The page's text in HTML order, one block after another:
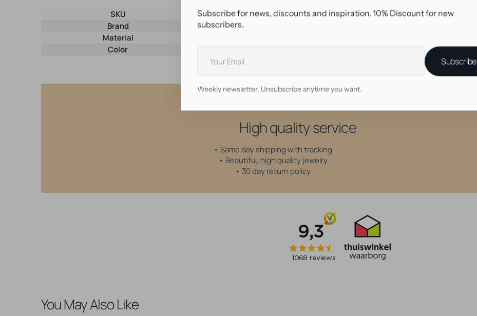
Subscribe for news, discounts and inspiration. 10% Discount for new
subscribers.
Subscribe
Weekly newsletter. Unsubscribe anytime you want.
SKU
29322
Brand
AllOver
Material
Color
High quality service
• Same day shipping with tracking
• Beautiful, high quality jewelry
• 30 day return policy
You May Also Like